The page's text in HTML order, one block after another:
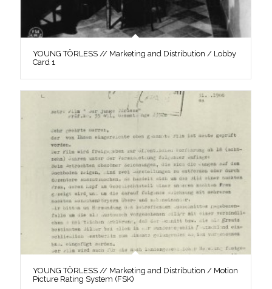
YOUNG TÖRLESS // Marketing and Distribution / Lobby
Card 1
YOUNG TÖRLESS // Marketing and Distribution / Motion
Picture Rating System (FSK)